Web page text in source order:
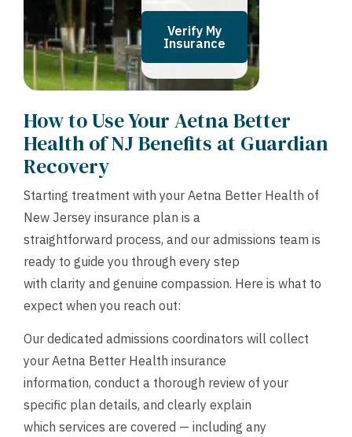
Verify My
Insurance
How to Use Your Aetna Better
Health of NJ Benefits at Guardian
Recovery
Starting treatment with your Aetna Better Health of
New Jersey insurance plan is a
straightforward process, and our admissions team is
ready to guide you through every step
with clarity and genuine compassion. Here is what to
expect when you reach out:
Our dedicated admissions coordinators will collect
your Aetna Better Health insurance
information, conduct a thorough review of your
specific plan details, and clearly explain
which services are covered — including any